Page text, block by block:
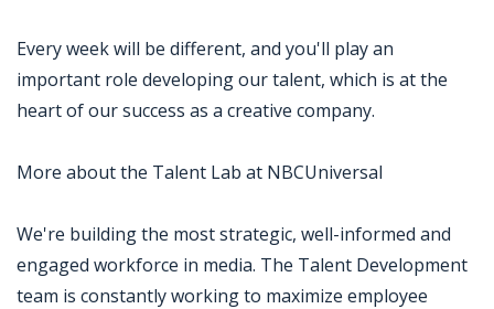
Every week will be different, and you'll play an
important role developing our talent, which is at the
heart of our success as a creative company.
More about the Talent Lab at NBCUniversal
We're building the most strategic, well-informed and
engaged workforce in media. The Talent Development
team is constantly working to maximize employee